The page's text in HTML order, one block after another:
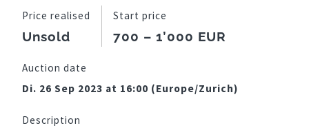
Price realised
Unsold
Start price
700 – 1’000 EUR
Auction date
Di. 26 Sep 2023 at 16:00 (Europe/Zurich)
Description